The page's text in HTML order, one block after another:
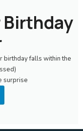
Birthday
birthday falls within the
surprise